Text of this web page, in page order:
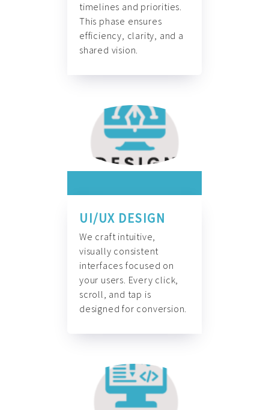
timelines and priorities.
This phase ensures
efficiency, clarity, and a
shared vision.
UI/UX DESIGN
We craft intuitive,
visually consistent
interfaces focused on
your users. Every click,
scroll, and tap is
designed for conversion.